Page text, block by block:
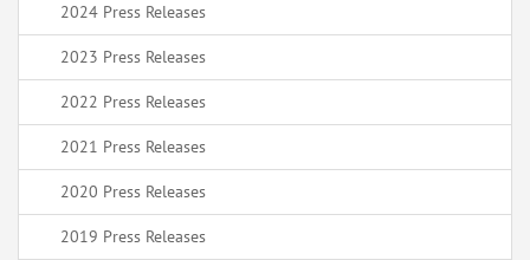
2024 Press Releases
2023 Press Releases
2022 Press Releases
2021 Press Releases
2020 Press Releases
2019 Press Releases